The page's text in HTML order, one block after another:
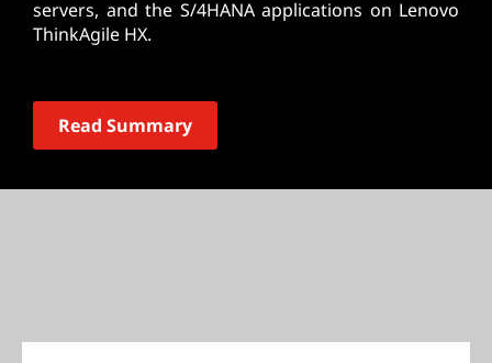
servers, and the S/4HANA applications on Lenovo
ThinkAgile HX.
Read Summary